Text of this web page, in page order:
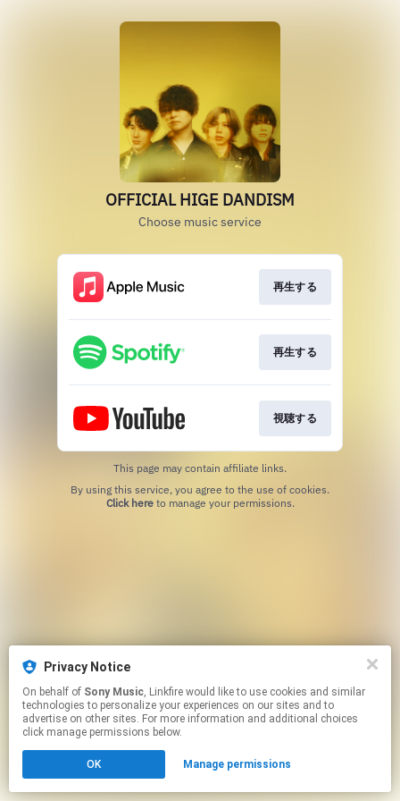
Privacy Notice
On behalf of Sony Music, Linkfire would like to use cookies and similar
technologies to personalize your experiences on our sites and to
advertise on other sites. For more information and additional choices
click manage permissions below.
OK Manage permissions
OFFICIAL HIGE DANDISM
Choose music service
再生する
再生する
視聴する
This page may contain affiliate links.
Click hereto manage your permissions.